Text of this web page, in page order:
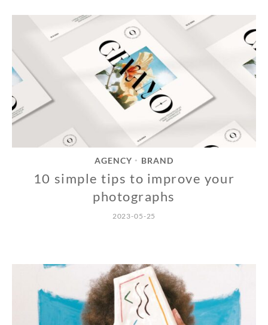
AGENCY • BRAND
10 simple tips to improve your
photographs
2023-05-25